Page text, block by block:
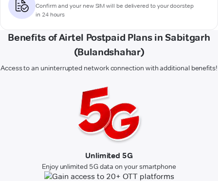
Confirm and your new SIM will be delivered to your doorstep
in 24 hours
Benefits of Airtel Postpaid Plans in Sabitgarh
(Bulandshahar)
Access to an uninterrupted network connection with additional benefits!
Unlimited 5G
Enjoy unlimited 5G data on your smartphone